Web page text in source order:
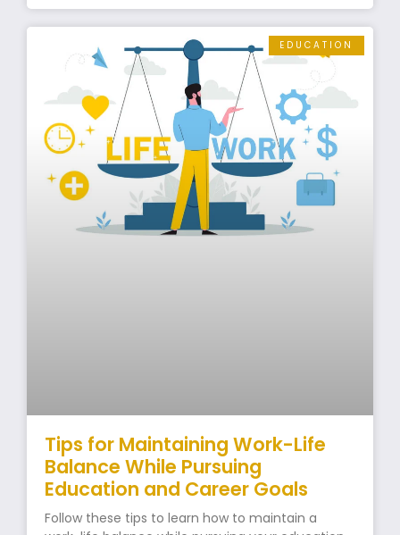
EDUCATION
Tips for Maintaining Work-Life
Balance While Pursuing
Education and Career Goals
Follow these tips to learn how to maintain a